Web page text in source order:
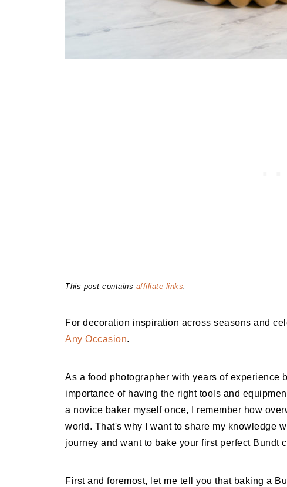
This post contains affiliate links.
For decoration inspiration across seasons and
Any Occasion.
As a food photographer with years of experience
importance of having the right tools and
a novice baker myself once, I remember how
world. That's why I want to share my knowledge
journey and want to bake your first perfect Bundt
First and foremost, let me tell you that baking a